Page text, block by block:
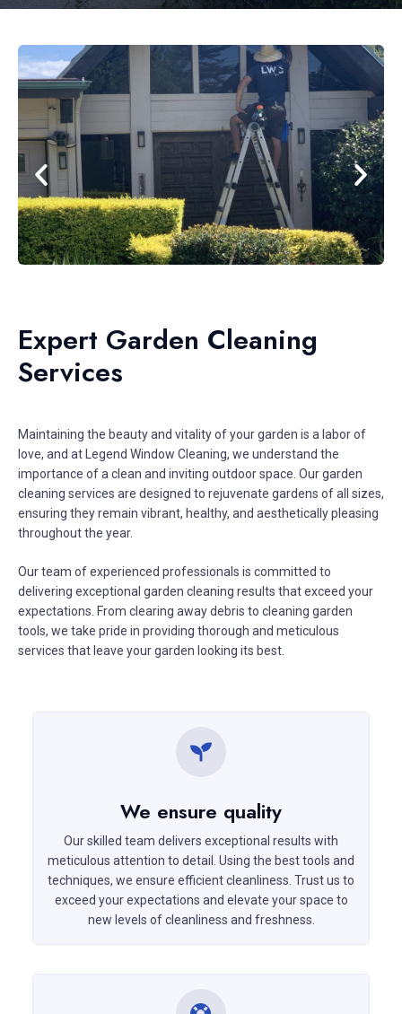
Expert Garden Cleaning
Services
Maintaining the beauty and vitality of your garden is a labor of
love, and at Legend Window Cleaning, we understand the
importance of a clean and inviting outdoor space. Our garden
cleaning services are designed to rejuvenate gardens of all sizes,
ensuring they remain vibrant, healthy, and aesthetically pleasing
throughout the year.
Our team of experienced professionals is committed to
delivering exceptional garden cleaning results that exceed your
expectations. From clearing away debris to cleaning garden
tools, we take pride in providing thorough and meticulous
services that leave your garden looking its best.
We ensure quality
Our skilled team delivers exceptional results with
meticulous attention to detail. Using the best tools and
techniques, we ensure efficient cleanliness. Trust us to
exceed your expectations and elevate your space to
new levels of cleanliness and freshness.